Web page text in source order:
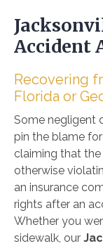
Accident
Recovering
Florida or
Some negligent
pin the blame
claiming that
otherwise
an insurance
rights after an
Whether you
sidewalk, our